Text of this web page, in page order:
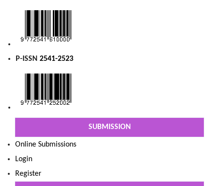
P-ISSN 2541-2523
SUBMISSION
Online Submissions
Login
Register